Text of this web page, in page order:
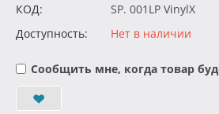
КОД:
SP. 001LP VinylX
Доступность:
Нет в наличии
Сообщить мне, когда товар